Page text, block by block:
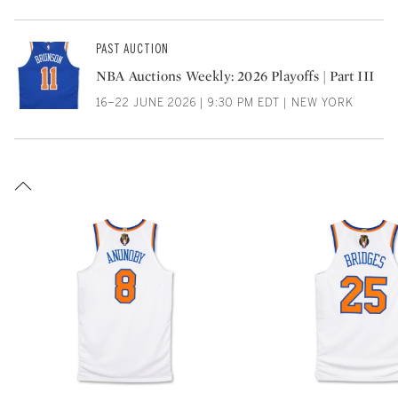
PAST AUCTION
NBA Auctions Weekly: 2026 Playoffs | Part III
16–22 JUNE 2026 | 9:30 PM EDT | NEW YORK